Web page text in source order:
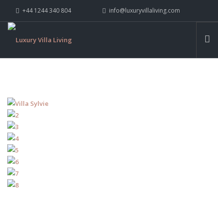
+44 1244 340 804 info@luxuryvillaliving.com
WHY LVL
YACHTS
PRIVATE ISLANDS
INSPIRE ME
CONTACT US